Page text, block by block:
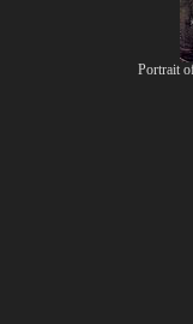
Portrait